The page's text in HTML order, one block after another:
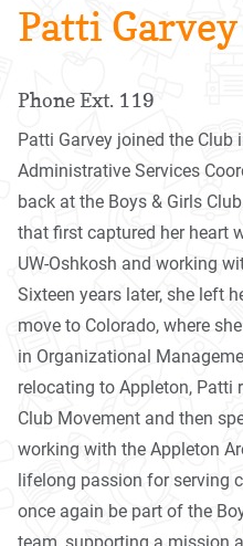
Patti Garvey
Phone Ext. 119
Patti Garvey joined the Club
Administrative Services
back at the Boys & Girls
that first captured her heart
UW-Oshkosh and working
Sixteen years later, she left
move to Colorado, where
in Organizational
relocating to Appleton, Patti
Club Movement and then
working with the Appleton
lifelong passion for serving
once again be part of the
team, supporting a mission